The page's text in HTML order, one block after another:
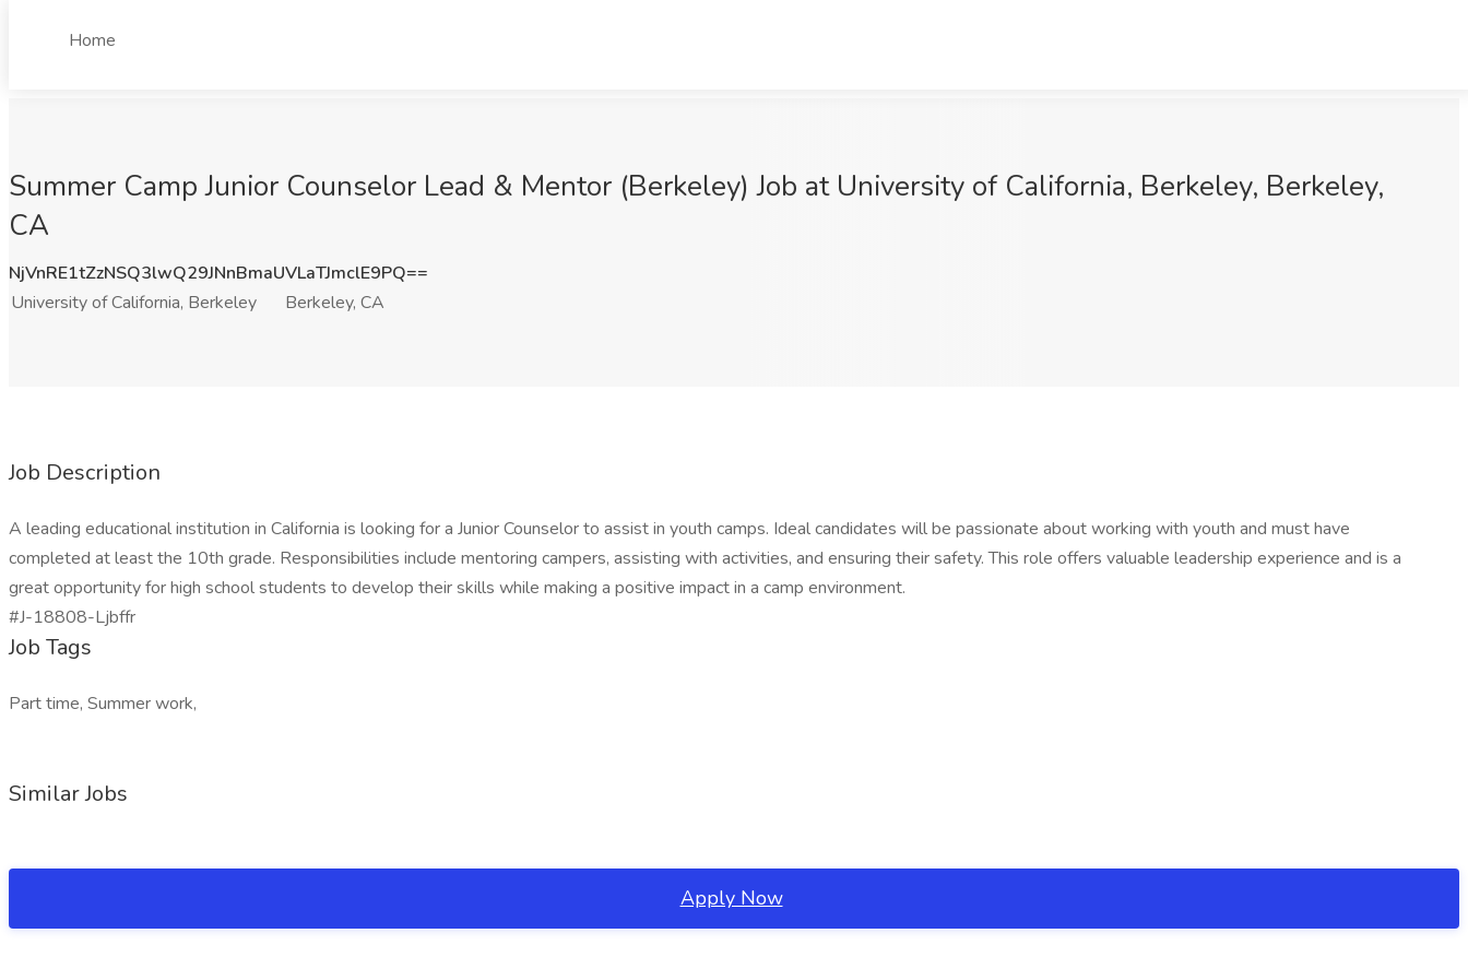
Home
Summer Camp Junior Counselor Lead & Mentor (Berkeley) Job at University of California, Berkeley, Berkeley,
CA
NjVnRE1tZzNSQ3lwQ29JNnBmaUVLaTJmclE9PQ==
University of California, Berkeley
Berkeley, CA
Job Description
A leading educational institution in California is looking for a Junior Counselor to assist in youth camps. Ideal candidates will be passionate about working with youth and must have
completed at least the 10th grade. Responsibilities include mentoring campers, assisting with activities, and ensuring their safety. This role offers valuable leadership experience and is a
great opportunity for high school students to develop their skills while making a positive impact in a camp environment.
#J-18808-Ljbffr
Job Tags
Part time, Summer work,
Similar Jobs
Apply Now